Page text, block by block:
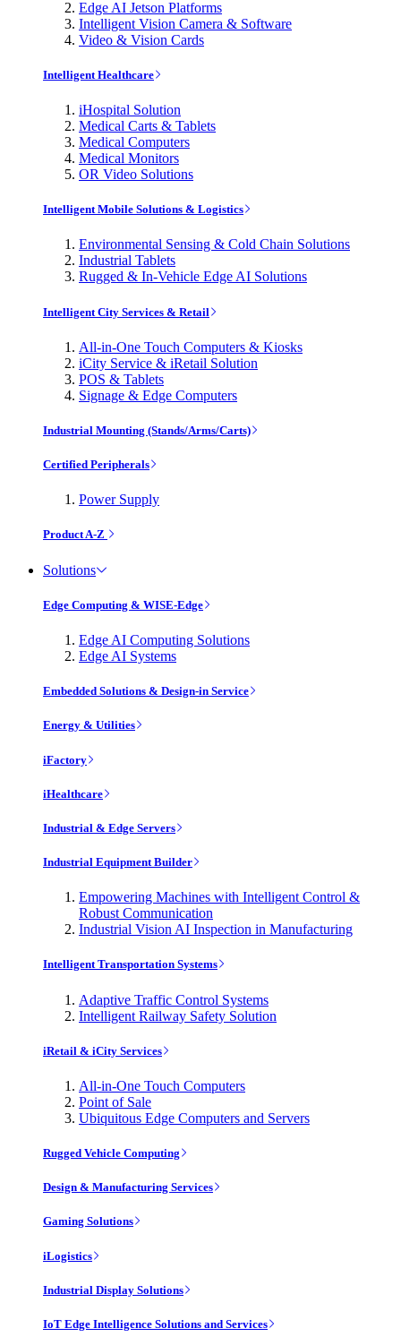
Edge AI Jetson Platforms
Intelligent Vision Camera & Software
Video & Vision Cards
Intelligent Healthcare
iHospital Solution
Medical Carts & Tablets
Medical Computers
Medical Monitors
OR Video Solutions
Intelligent Mobile Solutions & Logistics
Environmental Sensing & Cold Chain Solutions
Industrial Tablets
Rugged & In-Vehicle Edge AI Solutions
Intelligent City Services & Retail
All-in-One Touch Computers & Kiosks
iCity Service & iRetail Solution
POS & Tablets
Signage & Edge Computers
Industrial Mounting (Stands/Arms/Carts)
Certified Peripherals
Power Supply
Product A-Z
Solutions
Edge Computing & WISE-Edge
Edge AI Computing Solutions
Edge AI Systems
Embedded Solutions & Design-in Service
Energy & Utilities
iFactory
iHealthcare
Industrial & Edge Servers
Industrial Equipment Builder
Empowering Machines with Intelligent Control &
Robust Communication
Industrial Vision AI Inspection in Manufacturing
Intelligent Transportation Systems
Adaptive Traffic Control Systems
Intelligent Railway Safety Solution
iRetail & iCity Services
All-in-One Touch Computers
Point of Sale
Ubiquitous Edge Computers and Servers
Rugged Vehicle Computing
Design & Manufacturing Services
Gaming Solutions
iLogistics
Industrial Display Solutions
IoT Edge Intelligence Solutions and Services